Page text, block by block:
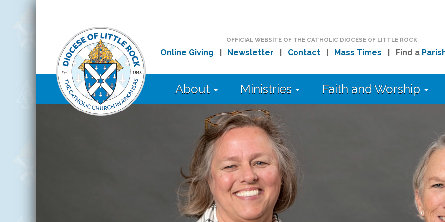
OFFICIAL WEBSITE OF THE CATHOLIC DIOCESE OF LITTLE ROCK
Online Giving Newsletter Contact| Mass Times | Find a
About Ministries Faith and Worship